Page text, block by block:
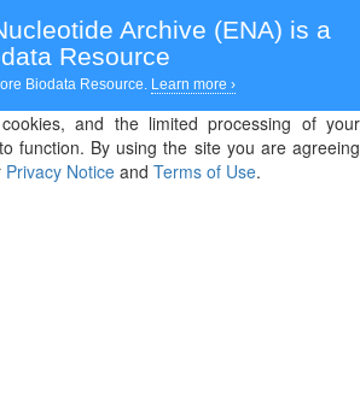
Archive (ENA) is a
Resource
Biodata Resource. Learn more ›
and the limited processing of your
function. By using the site you are agreeing
Privacy Notice and Terms of Use.